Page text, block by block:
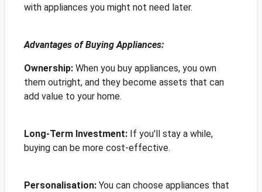
with appliances you might not need later.
Advantages of Buying Appliances:
Ownership:When you buy appliances, you own
them outright, and they become assets that can
add value to your home.
Long-Term Investment:If you'll stay a while,
buying can be more cost-effective.
Personalisation:You can choose appliances that